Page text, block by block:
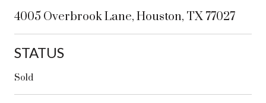
4005 Overbrook Lane, Houston, TX 77027
STATUS
Sold